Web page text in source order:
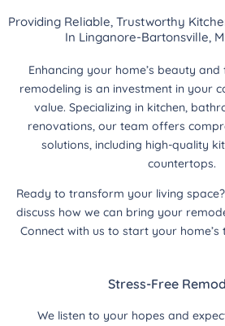
Providing Reliable, Trustworthy
In Linganore-Bartonsville,
Enhancing your home’s beauty
remodeling is an investment in your
value. Specializing in kitchen,
renovations, our team offers
solutions, including high-quality
countertops.
Ready to transform your living space?
discuss how we can bring your
Connect with us to start your
Stress-Free
We listen to your hopes and